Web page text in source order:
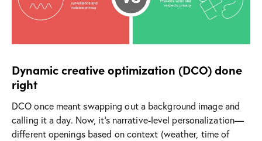
Dynamic creative optimization (DCO) done
right
DCO once meant swapping out a background image and
calling it a day. Now, it’s narrative-level personalization—
different openings based on context (weather, time of